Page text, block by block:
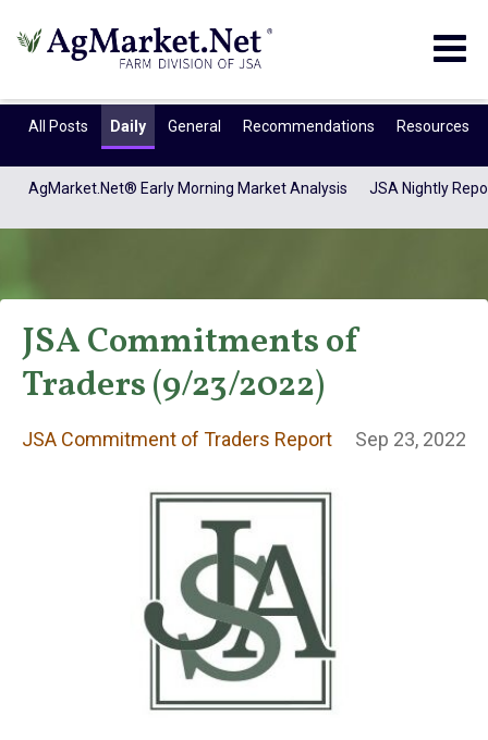
All Posts Daily General Recommendations Resources
AgMarket.Net® Early Morning Market Analysis JSA Nightly
JSA Commitment
of Traders Report
JSA Commitments of
Traders (9/23/2022)
JSA Commitment of Traders Report Sep 23, 2022